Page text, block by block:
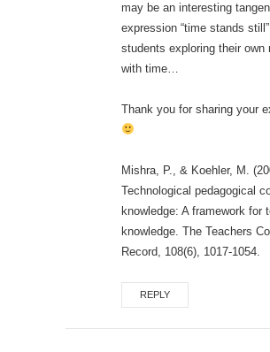
may be an interesting
expression “time stands
students exploring their own
with time…
Thank you for sharing your
Mishra, P., & Koehler, M.
Technological pedagogical
knowledge: A framework for
knowledge. The Teachers
Record, 108(6), 1017-1054.
REPLY